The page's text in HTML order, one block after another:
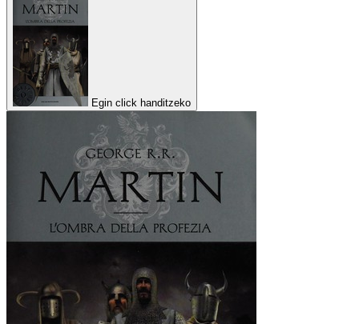
Egin click handitzeko